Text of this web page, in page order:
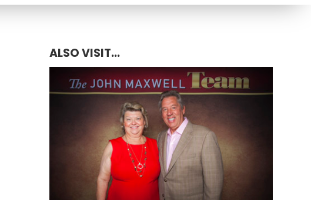
ALSO VISIT...